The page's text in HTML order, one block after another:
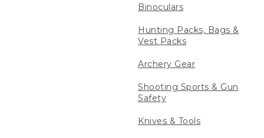
Binoculars
Hunting Packs, Bags &
Vest Packs
Archery Gear
Shooting Sports & Gun
Safety
Knives & Tools